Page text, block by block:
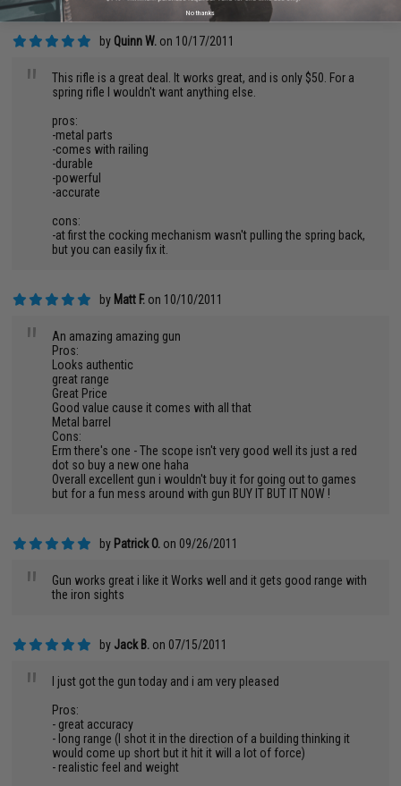
by Quinn W. on 10/17/2011
"
This rifle is a great deal. It works great, and is only $50. For a
spring rifle I wouldn't want anything else.
pros:
-metal parts
-comes with railing
-durable
-powerful
-accurate
cons:
-at first the cocking mechanism wasn't pulling the spring back,
but you can easily fix it.
by Matt F. on 10/10/2011
"
An amazing amazing gun
Pros:
Looks authentic
great range
Great Price
Good value cause it comes with all that
Metal barrel
Cons:
Erm there's one - The scope isn't very good well its just a red
dot so buy a new one haha
Overall excellent gun i wouldn't buy it for going out to games
but for a fun mess around with gun BUY IT BUT IT NOW !
by Patrick O. on 09/26/2011
"
Gun works great i like it Works well and it gets good range with
the iron sights
by Jack B. on 07/15/2011
"
I just got the gun today and i am very pleased
Pros:
- great accuracy
- long range (I shot it in the direction of a building thinking it
would come up short but it hit it will a lot of force)
- realistic feel and weight
No thanks